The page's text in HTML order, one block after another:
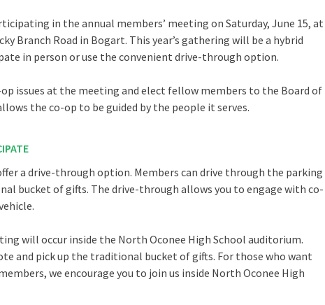
in the annual members’ meeting on Saturday, June 15, at
Branch Road in Bogart. This year’s gathering will be a hybrid
in person or use the convenient drive-through option.
issues at the meeting and elect fellow members to the Board of
the co-op to be guided by the people it serves.
a drive-through option. Members can drive through the parking
bucket of gifts. The drive-through allows you to engage with co-
will occur inside the North Oconee High School auditorium.
and pick up the traditional bucket of gifts. For those who want
we encourage you to join us inside North Oconee High